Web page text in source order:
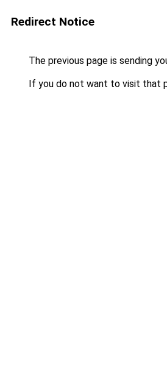
Redirect Notice
The previous page is sending
If you do not want to visit that